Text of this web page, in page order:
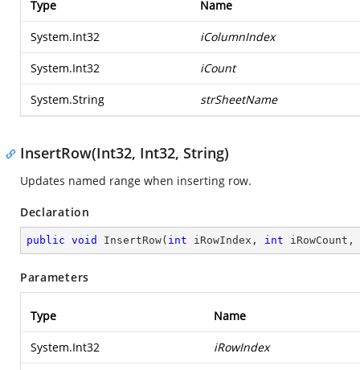
Type Name
System.Int32 iColumnIndex
System.Int32 iCount
System.String strSheetName
InsertRow(Int32, Int32, String)
Updates named range when inserting row.
Declaration
public void InsertRow( int iRowIndex, int iRowCount,
Parameters
Type Name
System.Int32 iRowIndex